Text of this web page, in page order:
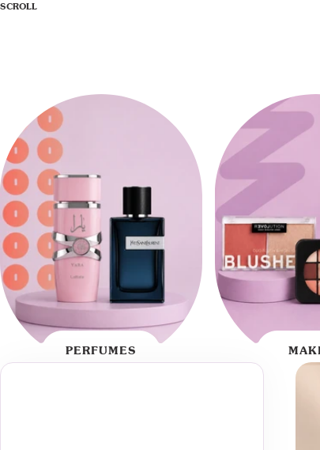
SCROLL
PERFUMES